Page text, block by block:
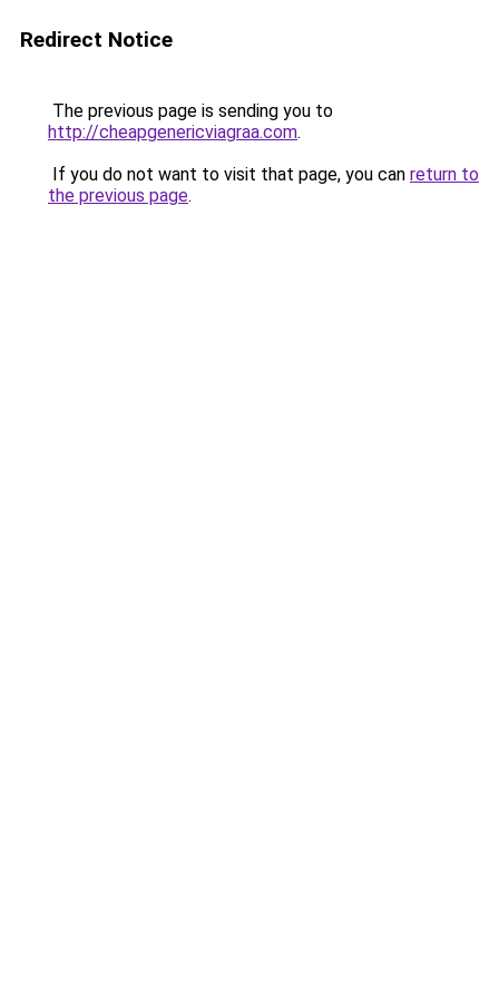
Redirect Notice
The previous page is sending you to
http://cheapgenericviagraa.com.
If you do not want to visit that page, you can return to
the previous page.